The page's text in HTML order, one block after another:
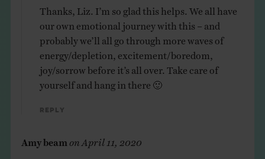
Thanks, Liz. I’m so glad this helps. We all have
our own emotional journey with this – and
probably we’ll all go through more waves of
energy/depletion, excitement/boredom,
joy/sorrow before it’s all over. Take care of
yourself and hang in there 🙂
Reply
Amy beam April 11, 2020